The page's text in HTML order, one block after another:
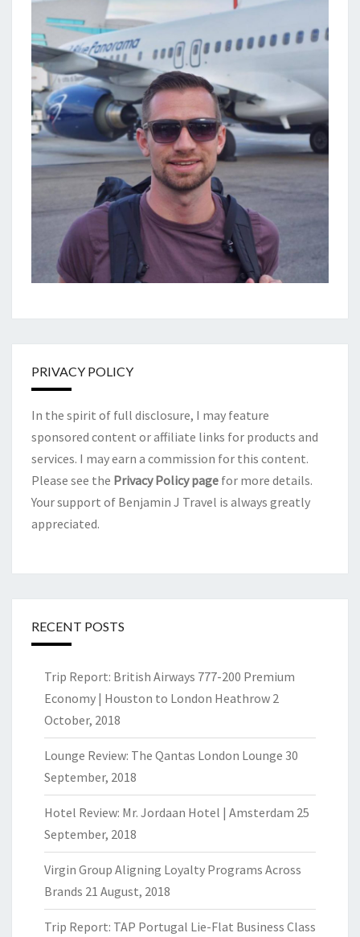
PRIVACY POLICY
In the spirit of full disclosure, I may feature
sponsored content or affiliate links for products and
services. I may earn a commission for this content.
Please see the Privacy Policy page for more details.
Your support of Benjamin J Travel is always greatly
appreciated.
RECENT POSTS
Trip Report: British Airways 777-200 Premium
Economy | Houston to London Heathrow 2
October, 2018
Lounge Review: The Qantas London Lounge 30
September, 2018
Hotel Review: Mr. Jordaan Hotel | Amsterdam 25
September, 2018
Virgin Group Aligning Loyalty Programs Across
Brands 21 August, 2018
Trip Report: TAP Portugal Lie-Flat Business Class